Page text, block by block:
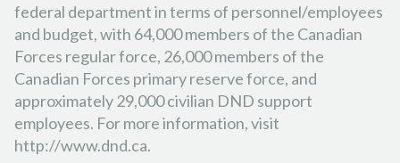
federal department in terms of personnel/employees
and budget, with 64,000 members of the Canadian
Forces regular force, 26,000 members of the
Canadian Forces primary reserve force, and
approximately 29,000 civilian DND support
employees. For more information, visit
http://www.dnd.ca.